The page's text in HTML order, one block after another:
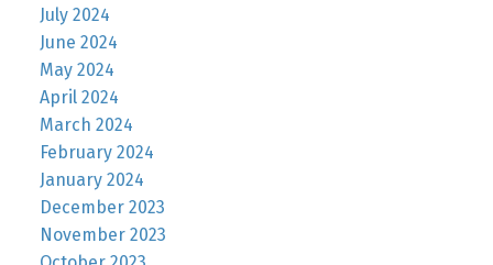
July 2024
June 2024
May 2024
April 2024
March 2024
February 2024
January 2024
December 2023
November 2023